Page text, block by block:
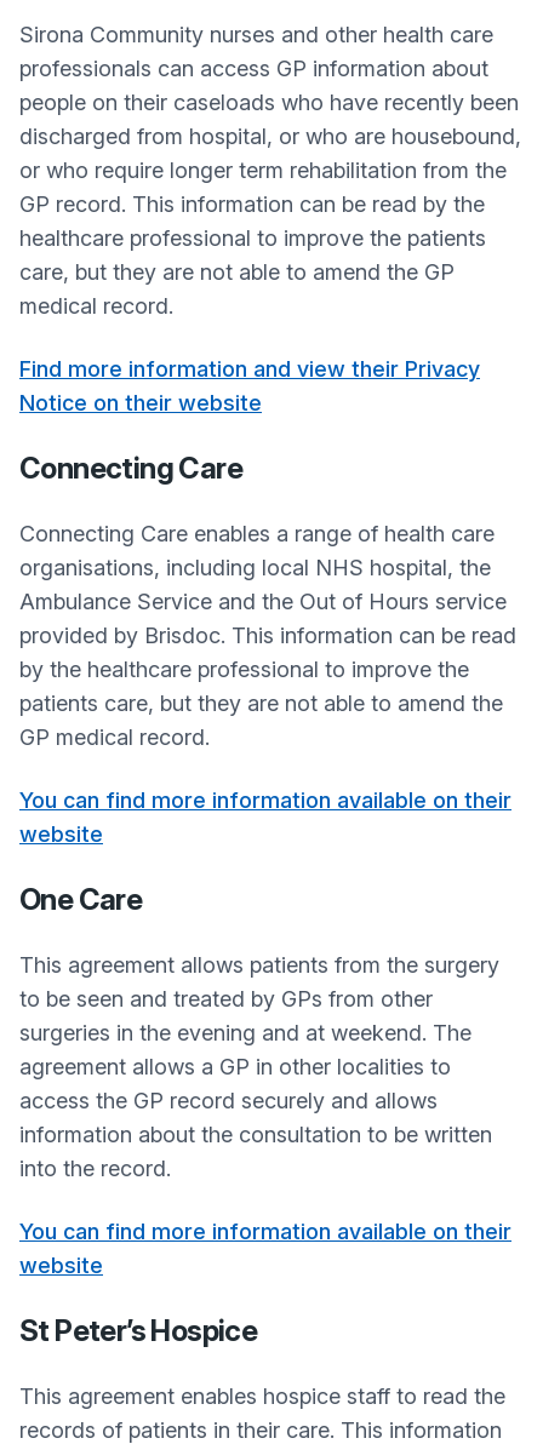
Sirona Community nurses and other health care
professionals can access GP information about
people on their caseloads who have recently been
discharged from hospital, or who are housebound,
or who require longer term rehabilitation from the
GP record. This information can be read by the
healthcare professional to improve the patients
care, but they are not able to amend the GP
medical record.
Find more information and view their Privacy
Notice on their website
Connecting Care
Connecting Care enables a range of health care
organisations, including local NHS hospital, the
Ambulance Service and the Out of Hours service
provided by Brisdoc. This information can be read
by the healthcare professional to improve the
patients care, but they are not able to amend the
GP medical record.
You can find more information available on their
website
One Care
This agreement allows patients from the surgery
to be seen and treated by GPs from other
surgeries in the evening and at weekend. The
agreement allows a GP in other localities to
access the GP record securely and allows
information about the consultation to be written
into the record.
You can find more information available on their
website
St Peter’s Hospice
This agreement enables hospice staff to read the
records of patients in their care. This information